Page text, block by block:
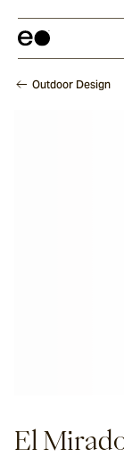
Outdoor Design
El